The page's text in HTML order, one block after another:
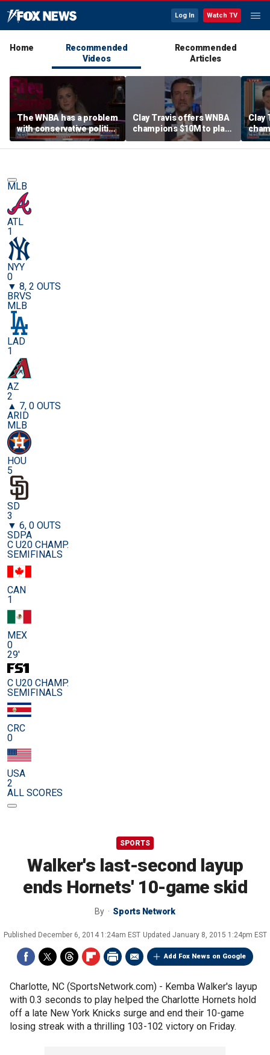
Log In Watch TV
Home
Recommended
Videos
Recommended
Articles
The WNBA has a problem
with conservative politics
in sports: Riley Gaines
Clay Travis offers WNBA
champions $10M to play
boys' high school team
Clay
MLB
ATL
1
NYY
0
▼ 8, 2 OUTS
BRVS
MLB
LAD
1
AZ
2
▲ 7, 0 OUTS
ARID
MLB
HOU
5
SD
3
▼ 6, 0 OUTS
SDPA
C U20 CHAMP.
SEMIFINALS
CAN
1
MEX
0
29'
C U20 CHAMP.
SEMIFINALS
CRC
0
USA
2
ALL SCORES
SPORTS
Walker's last-second layup
ends Hornets' 10-game skid
By Sports Network
Published December 6, 2014 1:24am EST Updated January 8, 2015 1:24pm EST
Add Fox News on Google
Charlotte, NC (SportsNetwork.com) - Kemba Walker's layup
with 0.3 seconds to play helped the Charlotte Hornets hold
off a late New York Knicks surge and end their 10-game
losing streak with a thrilling 103-102 victory on Friday.